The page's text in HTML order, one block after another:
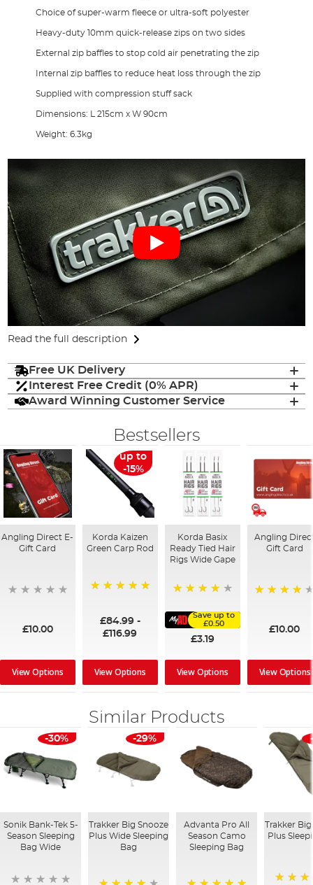
Choice of super-warm fleece or ultra-soft polyester
Heavy-duty 10mm quick-release zips on two sides
External zip baffles to stop cold air penetrating the zip
Internal zip baffles to reduce heat loss through the zip
Supplied with compression stuff sack
Dimensions: L 215cm x W 90cm
Weight: 6.3kg
Read the full description
Free UK Delivery
Interest Free Credit (0% APR)
Award Winning Customer Service
Bestsellers
Angling Direct E-
Gift Card
£10.00
View Options
up to
-15%
Korda Kaizen
Green Carp Rod
£84.99 -
£116.99
View Options
Korda Basix
Ready Tied Hair
Rigs Wide Gape
Save up to
£0.50
£3.19
View Options
Angling
Gift Card
£10.00
View Options
Similar Products
-30%
Sonik Bank-Tek 5-
Season Sleeping
Bag Wide
-29%
Trakker Big Snooze
Plus Wide Sleeping
Bag
Advanta Pro All
Season Camo
Sleeping Bag
Trakker
Plus